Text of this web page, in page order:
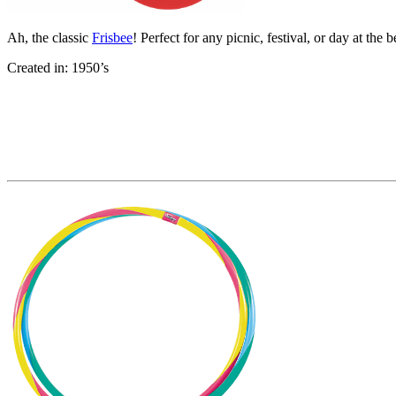
Ah, the classic Frisbee! Perfect for any picnic, festival, or day at the
Created in: 1950’s